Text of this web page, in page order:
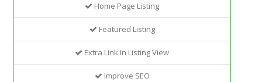
Home Page Listing
Featured Listing
Extra Link In Listing View
Improve SEO